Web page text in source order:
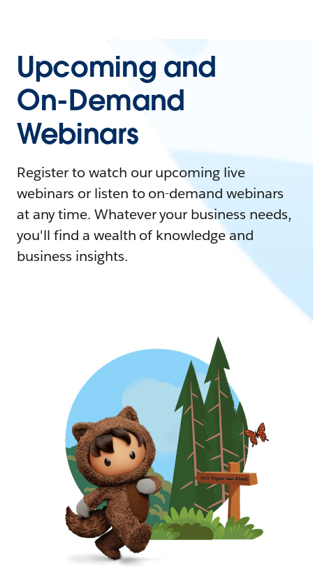
Upcoming and
On-Demand
Webinars
Register to watch our upcoming live
webinars or listen to on-demand webinars
at any time. Whatever your business needs,
you'll find a wealth of knowledge and
business insights.